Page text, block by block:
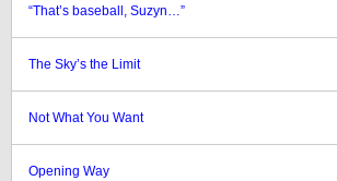
“That’s baseball, Suzyn…”
The Sky’s the Limit
Not What You Want
Opening Way